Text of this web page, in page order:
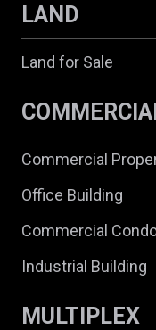
LAND
Land for Sale
Commercial
Office Building
Commercial
Industrial Building
MULTIPLEX